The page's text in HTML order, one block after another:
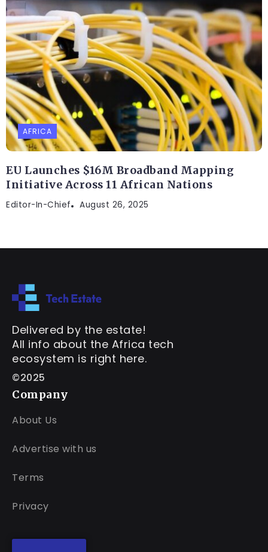
AFRICA
EU Launches $16M Broadband Mapping
Initiative Across 11 African Nations
Editor-In-Chief August 26, 2025
Delivered by the estate!
All info about the Africa tech
ecosystem is right here.
©2025
Company
About Us
Advertise with us
Terms
Privacy